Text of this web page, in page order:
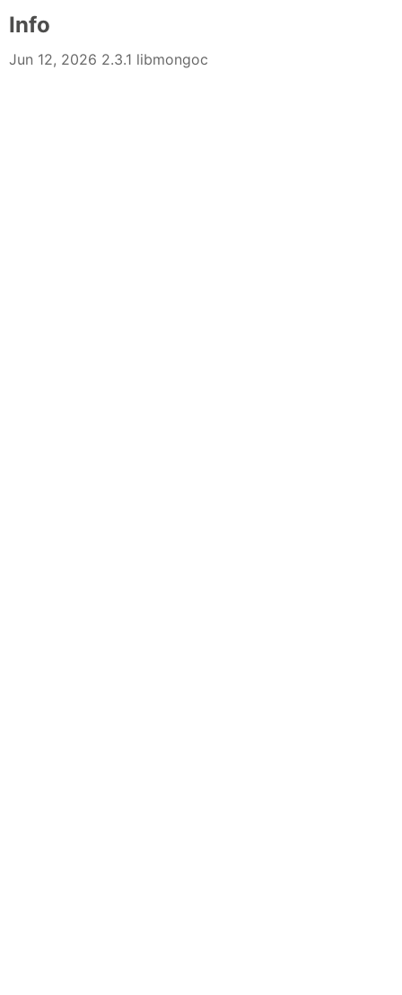
Info
Jun 12, 2026 2.3.1 libmongoc